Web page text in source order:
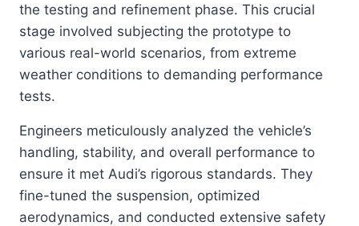
the testing and refinement phase. This crucial
stage involved subjecting the prototype to
various real-world scenarios, from extreme
weather conditions to demanding performance
tests.
Engineers meticulously analyzed the vehicle’s
handling, stability, and overall performance to
ensure it met Audi’s rigorous standards. They
fine-tuned the suspension, optimized
aerodynamics, and conducted extensive safety